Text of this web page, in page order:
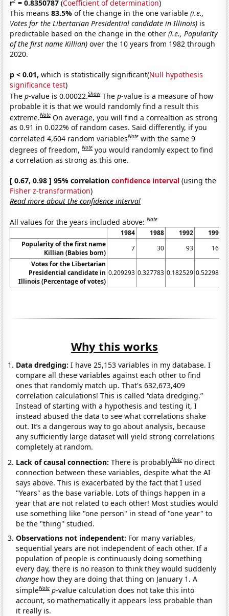
r = 0.8350787 (Coefficient of determination)
This means83.5%of the change in the one variable(i.e.,
Votes for the Libertarian Presidential candidate in Illinois) is
predictable based on the change in the other(i.e., Popularity
of the first name Killian) over the 10 years from 1982 through
2020.
p < 0.01, which is statistically significant(Null hypothesis
significance test)
Thep-value is 0.00022.Show Thep-value is a measure of how
probable it is that we would randomly find a result this
extreme.Note On average, you will find a correaltion as strong
as 0.91 in 0.022% of random cases. Said differently, if you
correlated 4,604 random variablesNote with the same 9
degrees of freedom,Note you would randomly expect to find
a correlation as strong as this one.
[ 0.67, 0.98 ] 95% correlationconfidence interval (using the
Fisher z-transformation)
Read more about the confidence interval
All values for the years included above:Note
1984 1988 1992
1996
Popularity of the first name
Killian (Babies born)
7 30 93
161
Votes for the Libertarian
Presidential candidate in
Illinois (Percentage of votes)
0.209293 0.327783 0.182529 0.522987
Why this works
Data dredging: I have 25,153 variables in my database. I
compare all these variables against each other to find
ones that randomly match up. That's 632,673,409
correlation calculations! This is called “data dredging.”
Instead of starting with a hypothesis and testing it, I
instead abused the data to see what correlations shake
out. It’s a dangerous way to go about analysis, because
any sufficiently large dataset will yield strong correlations
completely at random.
Lack of causal connection:There is probablyNote no direct
connection between these variables, despite what the AI
says above. This is exacerbated by the fact that I used
"Years" as the base variable. Lots of things happen in a
year that are not related to each other! Most studies would
use something like "one person" in stead of "one year" to
be the "thing" studied.
Observations not independent: For many variables,
sequential years are not independent of each other. If a
population of people is continuously doing something
every day, there is no reason to think they would suddenly
change how they are doing that thing on January 1. A
simpleNote p-value calculation does not take this into
account, so mathematically it appears less probable than
it really is.